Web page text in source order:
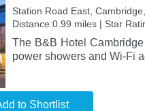
Station Road East,
Distance:0.99 miles | Star
The B&B Hotel
power showers and Wi-Fi
to Shortlist